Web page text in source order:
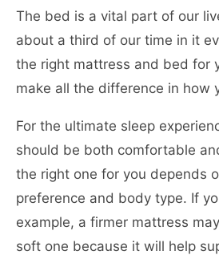
The bed is a vital part of our
about a third of our time in it
the right mattress and bed for
make all the difference in how
For the ultimate sleep
should be both comfortable
the right one for you depends
preference and body type. If
example, a firmer mattress
soft one because it will help